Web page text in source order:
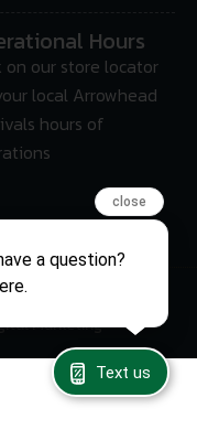
Hours
on our store locator
local Arrowhead
hours of
– All Rights Reserved
Marketing
close
a question?
Text us